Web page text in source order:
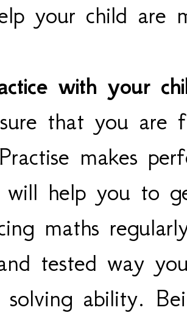
your child are
with your
that you are
makes
will help you to
maths
tested way
solving ability.